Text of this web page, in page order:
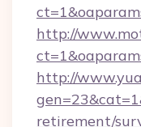
http://
http://
retirement/